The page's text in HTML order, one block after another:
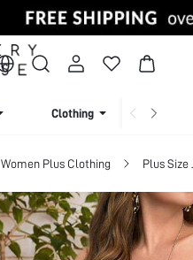
Clothing
Women Plus Clothing Plus Size